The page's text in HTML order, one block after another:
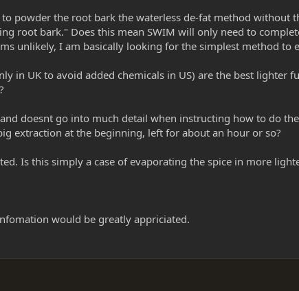
powder the root bark the waterless de-fat method without
root bark." Does this mean SWIM will only need to
unlikely, I am basically looking for the simplest method
in UK to avoid added chemicals in US) are the best lighter
doesnt go into much detail when instructing how to do
extraction at the beginning, left for about an hour or so?
Is this simply a case of evaporating the spice in more
would be greatly appriciated.